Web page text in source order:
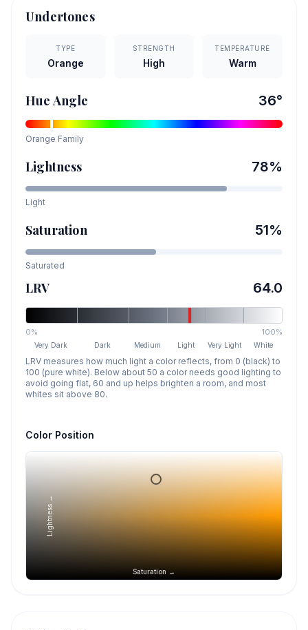
Undertones
TYPE
Orange
STRENGTH
High
TEMPERATURE
Warm
Hue Angle 36°
Orange Family
Lightness 78%
Light
Saturation 51%
Saturated
LRV 64.0
0% 100%
Very Dark Dark Medium Light Very Light White
LRV measures how much light a color reflects, from 0 (black) to
100 (pure white). Below about 50 a color needs good lighting to
avoid going flat, 60 and up helps brighten a room, and most
whites sit above 80.
Color Position
Saturation →
Lightness →